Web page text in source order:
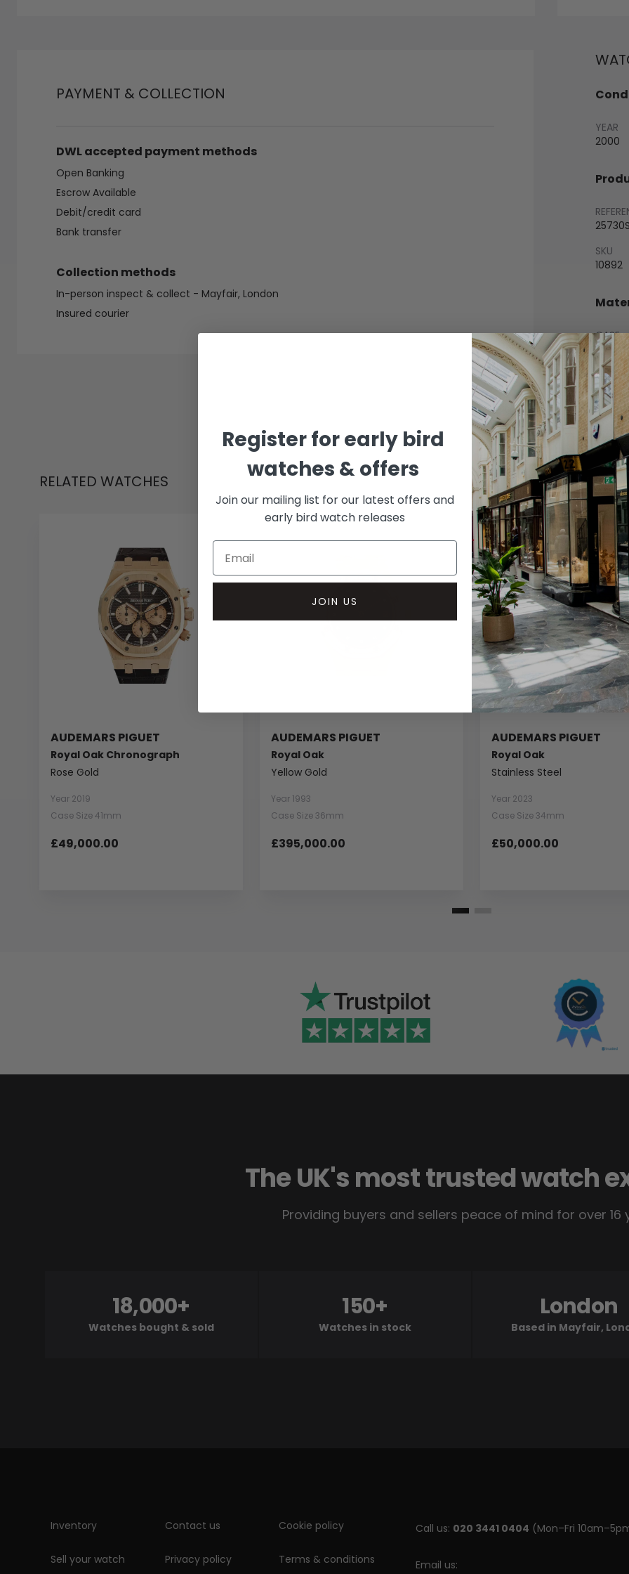
PAYMENT & COLLECTION
DWL accepted payment methods
Open Banking
Escrow Available
Debit/credit card
Bank transfer
Collection methods
In-person inspect & collect - Mayfair, London
Insured courier
YEAR
2000
SKU
10892
CASE
DIAL
Grey
RELATED WATCHES
AUDEMARS PIGUET
Royal Oak Chronograph
Rose Gold
Year 2019
Case Size 41mm
£49,000.00
AUDEMARS PIGUET
Royal Oak
Yellow Gold
Year 1993
Case Size 36mm
£395,000.00
AUDEMARS PIGUET
Royal Oak
Stainless Steel
Year 2023
Case Size 34mm
£50,000.00
The UK's most trusted watch
Providing buyers and sellers peace of mind for over 16
Watches bought & sold
18,000+
Watches in stock
150+
Based in Mayfair,
London
Inventory
Sell your watch
Contact us
Privacy policy
Cookie policy
Terms & conditions
Call us: 020 3441 0404 (Mon–Fri
Email us:
Register for early bird
watches & offers
Join our mailing list for our latest offers and
early bird watch releases
JOIN US